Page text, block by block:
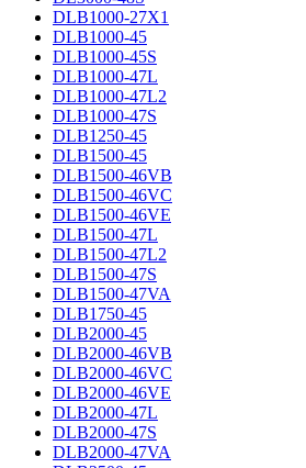
DLB1000-27X1
DLB1000-45
DLB1000-45S
DLB1000-47L
DLB1000-47L2
DLB1000-47S
DLB1250-45
DLB1500-45
DLB1500-46VB
DLB1500-46VC
DLB1500-46VE
DLB1500-47L
DLB1500-47L2
DLB1500-47S
DLB1500-47VA
DLB1750-45
DLB2000-45
DLB2000-46VB
DLB2000-46VC
DLB2000-46VE
DLB2000-47L
DLB2000-47S
DLB2000-47VA